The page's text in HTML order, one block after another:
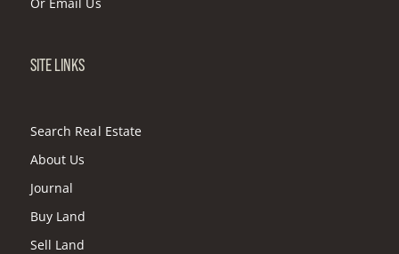
Or Email Us
SITE LINKS
Search Real Estate
About Us
Journal
Buy Land
Sell Land